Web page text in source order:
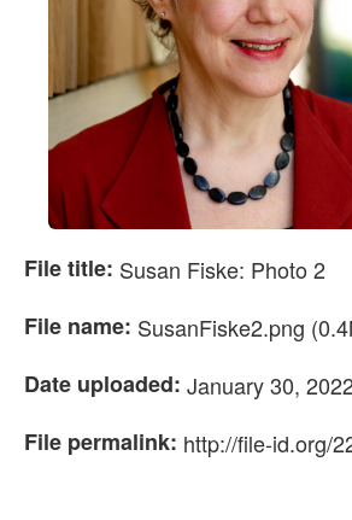
File title: Susan Fiske: Photo 2
File name: SusanFiske2.png
Date uploaded: January 30,
File permalink: http://file-id.org/